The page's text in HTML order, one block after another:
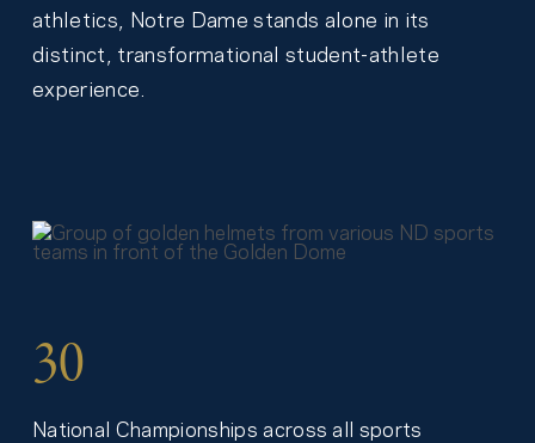
athletics, Notre Dame stands alone in its
distinct, transformational student-athlete
experience.
30
National Championships across all sports